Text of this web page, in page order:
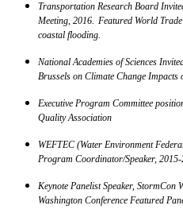
Transportation Research Board
Meeting, 2016. Featured World
coastal flooding.
National Academies of Sciences
Brussels on Climate Change
Executive Program Committee
Quality Association
WEFTEC (Water Environment
Program Coordinator/Speaker, 2015-
Keynote Panelist Speaker, StormCon
Washington Conference Featured